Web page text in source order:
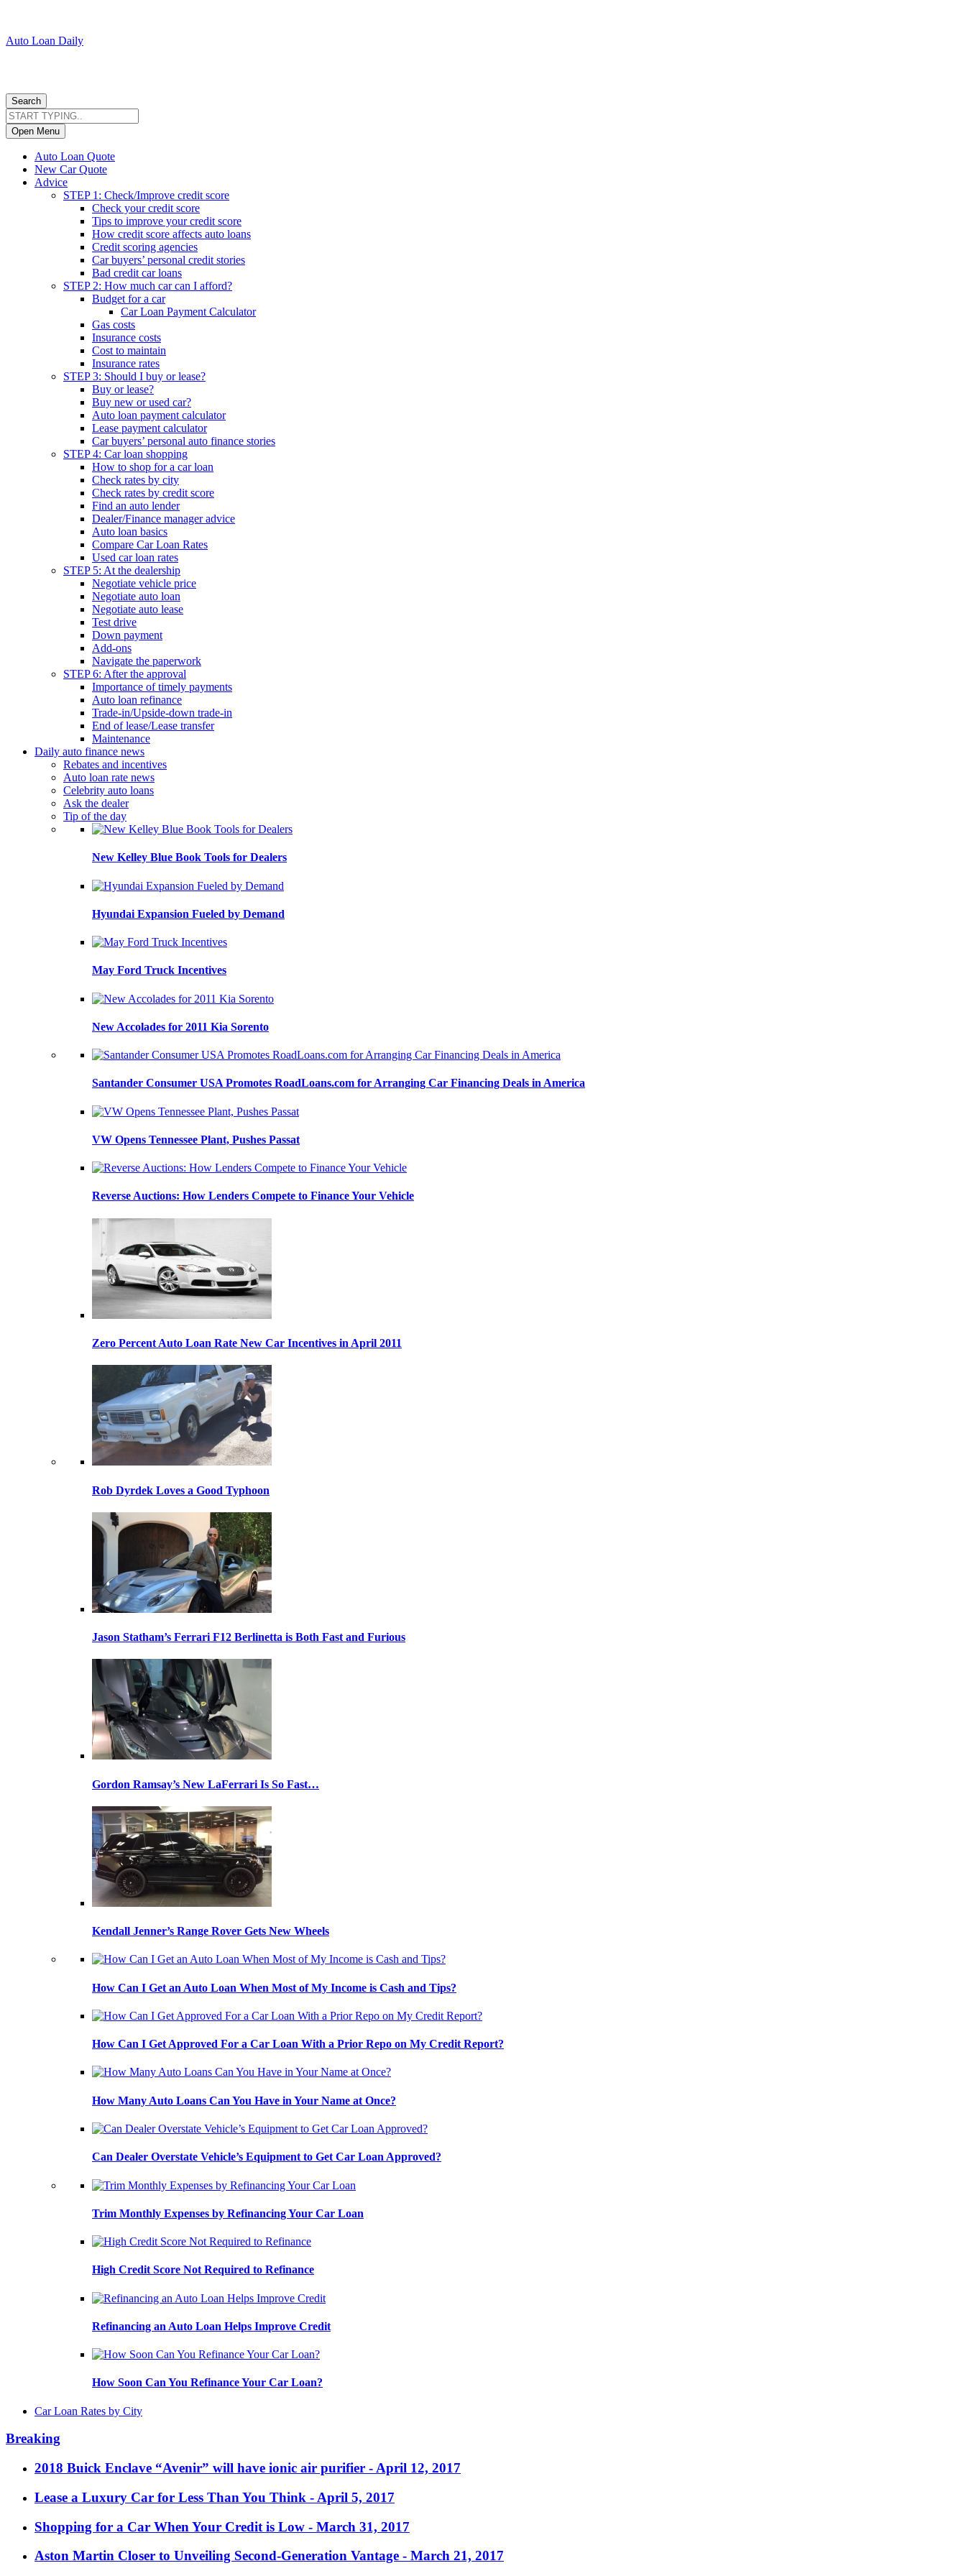
Auto Loan Daily
Search
Open Menu
Auto Loan Quote
New Car Quote
Advice
STEP 1: Check/Improve credit score
Check your credit score
Tips to improve your credit score
How credit score affects auto loans
Credit scoring agencies
Car buyers’ personal credit stories
Bad credit car loans
STEP 2: How much car can I afford?
Budget for a car
Car Loan Payment Calculator
Gas costs
Insurance costs
Cost to maintain
Insurance rates
STEP 3: Should I buy or lease?
Buy or lease?
Buy new or used car?
Auto loan payment calculator
Lease payment calculator
Car buyers’ personal auto finance stories
STEP 4: Car loan shopping
How to shop for a car loan
Check rates by city
Check rates by credit score
Find an auto lender
Dealer/Finance manager advice
Auto loan basics
Compare Car Loan Rates
Used car loan rates
STEP 5: At the dealership
Negotiate vehicle price
Negotiate auto loan
Negotiate auto lease
Test drive
Down payment
Add-ons
Navigate the paperwork
STEP 6: After the approval
Importance of timely payments
Auto loan refinance
Trade-in/Upside-down trade-in
End of lease/Lease transfer
Maintenance
Daily auto finance news
Rebates and incentives
Auto loan rate news
Celebrity auto loans
Ask the dealer
Tip of the day
New Kelley Blue Book Tools for Dealers
Hyundai Expansion Fueled by Demand
May Ford Truck Incentives
New Accolades for 2011 Kia Sorento
Santander Consumer USA Promotes RoadLoans.com for Arranging Car Financing Deals in America
VW Opens Tennessee Plant, Pushes Passat
Reverse Auctions: How Lenders Compete to Finance Your Vehicle
Zero Percent Auto Loan Rate New Car Incentives in April 2011
Rob Dyrdek Loves a Good Typhoon
Jason Statham’s Ferrari F12 Berlinetta is Both Fast and Furious
Gordon Ramsay’s New LaFerrari Is So Fast…
Kendall Jenner’s Range Rover Gets New Wheels
How Can I Get an Auto Loan When Most of My Income is Cash and Tips?
How Can I Get Approved For a Car Loan With a Prior Repo on My Credit Report?
How Many Auto Loans Can You Have in Your Name at Once?
Can Dealer Overstate Vehicle’s Equipment to Get Car Loan Approved?
Trim Monthly Expenses by Refinancing Your Car Loan
High Credit Score Not Required to Refinance
Refinancing an Auto Loan Helps Improve Credit
How Soon Can You Refinance Your Car Loan?
Car Loan Rates by City
Breaking
2018 Buick Enclave “Avenir” will have ionic air purifier - April 12, 2017
Lease a Luxury Car for Less Than You Think - April 5, 2017
Shopping for a Car When Your Credit is Low - March 31, 2017
Aston Martin Closer to Unveiling Second-Generation Vantage - March 21, 2017